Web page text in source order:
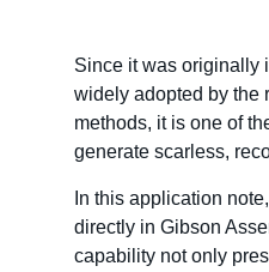
Since it was originally
widely adopted by the
methods, it is one of
generate scarless,
In this application
directly in Gibson
capability not only